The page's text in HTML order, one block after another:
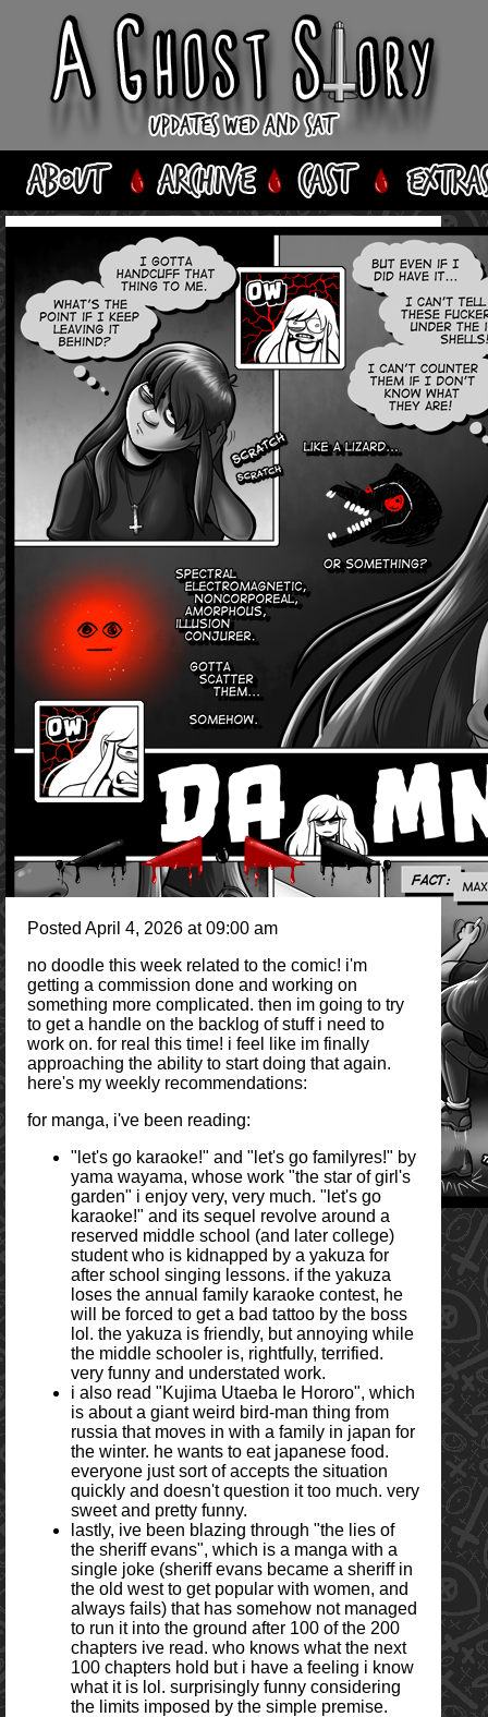
Posted April 4, 2026 at 09:00 am
no doodle this week related to the comic! i'm
getting a commission done and working on
something more complicated. then im going to try
to get a handle on the backlog of stuff i need to
work on. for real this time! i feel like im finally
approaching the ability to start doing that again.
here's my weekly recommendations:
for manga, i've been reading:
"let's go karaoke!" and "let's go familyres!" by
yama wayama, whose work "the star of girl's
garden" i enjoy very, very much. "let's go
karaoke!" and its sequel revolve around a
reserved middle school (and later college)
student who is kidnapped by a yakuza for
after school singing lessons. if the yakuza
loses the annual family karaoke contest, he
will be forced to get a bad tattoo by the boss
lol. the yakuza is friendly, but annoying while
the middle schooler is, rightfully, terrified.
very funny and understated work.
i also read "Kujima Utaeba Ie Hororo", which
is about a giant weird bird-man thing from
russia that moves in with a family in japan for
the winter. he wants to eat japanese food.
everyone just sort of accepts the situation
quickly and doesn't question it too much. very
sweet and pretty funny.
lastly, ive been blazing through "the lies of
the sheriff evans", which is a manga with a
single joke (sheriff evans became a sheriff in
the old west to get popular with women, and
always fails) that has somehow not managed
to run it into the ground after 100 of the 200
chapters ive read. who knows what the next
100 chapters hold but i have a feeling i know
what it is lol. surprisingly funny considering
the limits imposed by the simple premise.